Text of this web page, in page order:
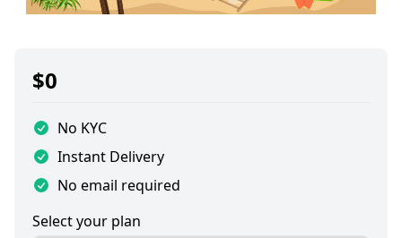
$0
No KYC
Instant Delivery
No email required
Select your plan